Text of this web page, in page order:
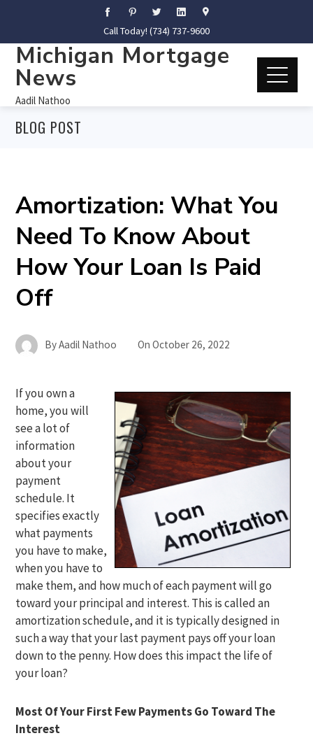
Call Today! (734) 737-9600
Michigan Mortgage
News
Aadil Nathoo
BLOG POST
Amortization: What You
Need To Know About
How Your Loan Is Paid
Off
ByAadil Nathoo OnOctober 26, 2022
If you own a
home, you will
see a lot of
information
about your
payment
schedule. It
specifies exactly
what payments
you have to make,
when you have to
make them, and how much of each payment will go
toward your principal and interest. This is called an
amortization schedule, and it is typically designed in
such a way that your last payment pays off your loan
down to the penny. How does this impact the life of
your loan?
Most Of Your First Few Payments Go Toward The
Interest